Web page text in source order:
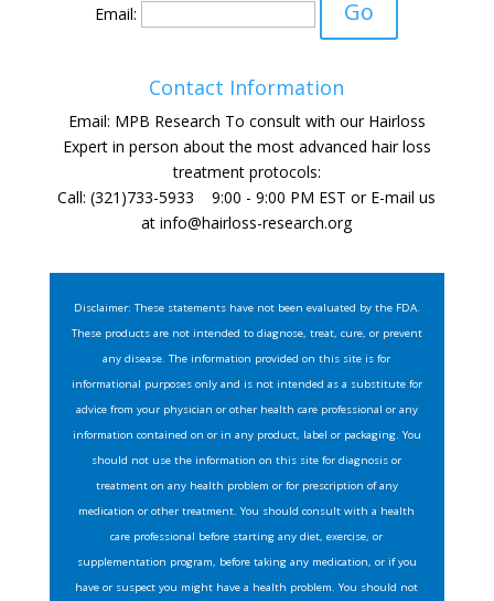
Email:
Contact Information
Email: MPB Research To consult with our Hairloss
Expert in person about the most advanced hair loss
treatment protocols:
Call: (321)733-5933 9:00 - 9:00 PM EST or E-mail us
atinfo@hairloss-research.org
Disclaimer: These statements have not been evaluated by the FDA.
These products are not intended to diagnose, treat, cure, or prevent
any disease. The information provided on this site is for
informational purposes only and is not intended as a substitute for
advice from your physician or other health care professional or any
information contained on or in any product, label or packaging. You
should not use the information on this site for diagnosis or
treatment on any health problem or for prescription of any
medication or other treatment. You should consult with a health
care professional before starting any diet, exercise, or
supplementation program, before taking any medication, or if you
have or suspect you might have a health problem. You should not